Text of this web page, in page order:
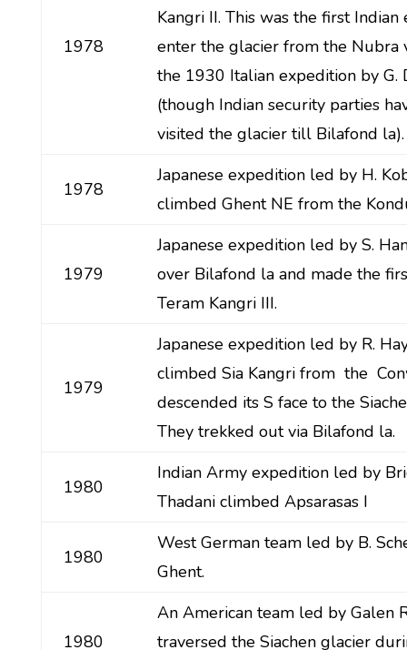
1978
Kangri II. This was the first
enter the glacier from the Nubra
the 1930 Italian expedition by G.
(though Indian security parties
visited the glacier till Bilafond la).
1978
Japanese expedition led by H.
climbed Ghent NE from the
1979
Japanese expedition led by S.
over Bilafond la and made the
Teram Kangri III.
1979
Japanese expedition led by R.
climbed Sia Kangri from the
descended its S face to the
They trekked out via Bilafond la.
1980
Indian Army expedition led by
Thadani climbed Apsarasas I
1980
West German team led by B.
Ghent.
1980
An American team led by Galen
traversed the Siachen glacier